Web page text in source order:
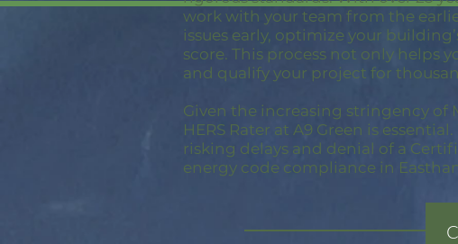
work with your team from the
issues early, optimize your
score. This process not only helps
and qualify your project for
Given the increasing stringency of
HERS Rater at A9 Green is
risking delays and denial of a
energy code compliance in